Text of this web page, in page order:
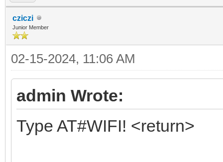
cziczi
Junior Member
02-15-2024, 11:06 AM
admin Wrote:
Type AT#WIFI! <return>